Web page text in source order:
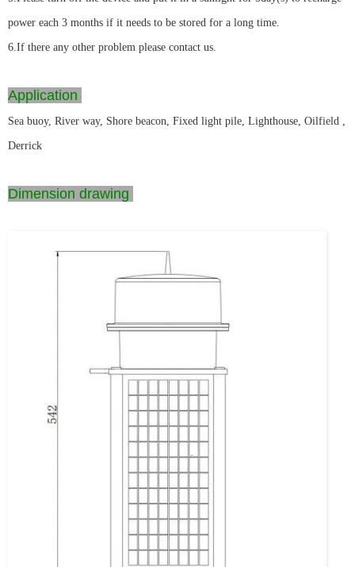
power each 3 months if it needs to be stored for a long time.
6.If there any other problem please contact us.
Application
Sea buoy, River way, Shore beacon, Fixed light pile, Lighthouse, Oilfield ,
Derrick
Dimension drawing